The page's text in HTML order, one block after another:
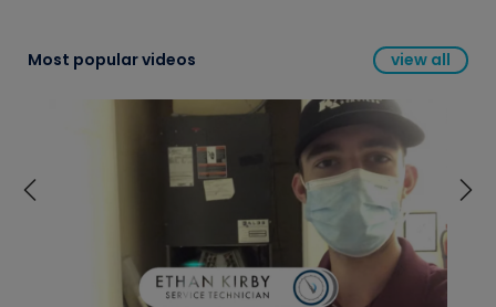
Most popular videos view all